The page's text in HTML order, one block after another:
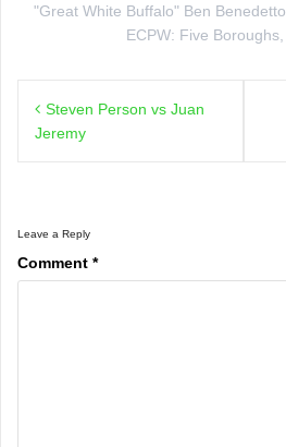
"Great White Buffalo" Ben Benedetto
ECPW: Five Boroughs,
navigation
Steven Person vs Juan
Jeremy
Leave a Reply
Comment *